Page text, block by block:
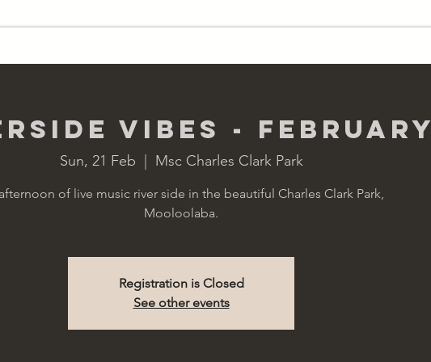
Vibes - February
Sun, 21 Feb Msc Charles Clark Park
of live music river side in the beautiful Charles Clark Park,
Mooloolaba.
Registration is Closed
See other events